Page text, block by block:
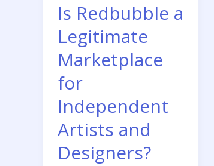
Is Redbubble a
Legitimate
Marketplace
for
Independent
Artists and
Designers?
Artists
and
Designers?